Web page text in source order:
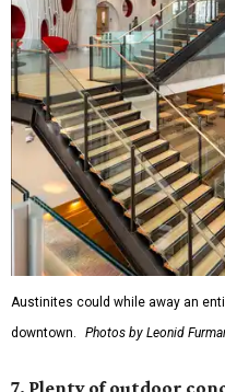
Austinites could while away an
downtown.
Photos by Leonid
7. Plenty of outdoor